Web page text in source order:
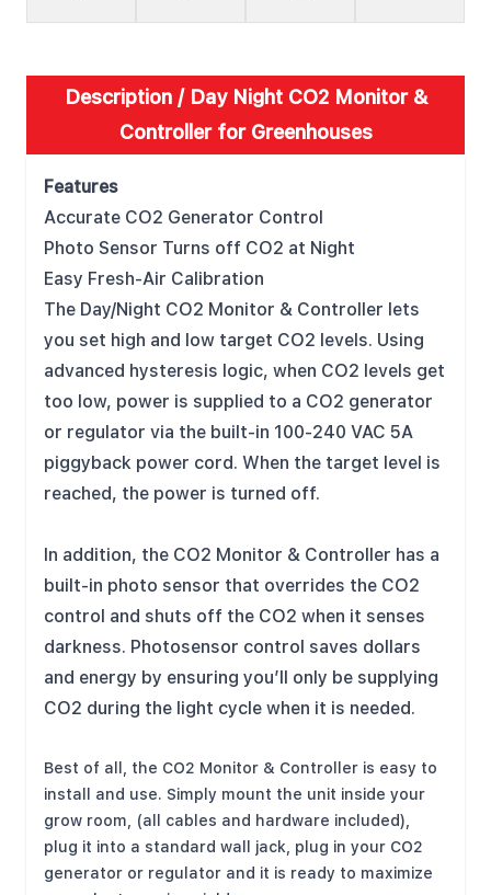
Description /Day Night CO2 Monitor &
Controller for Greenhouses
Features
Accurate CO2 Generator Control
Photo Sensor Turns off CO2 at Night
Easy Fresh-Air Calibration
The Day/Night CO2 Monitor & Controller lets
you set high and low target CO2 levels. Using
advanced hysteresis logic, when CO2 levels get
too low, power is supplied to a CO2 generator
or regulator via the built-in 100-240 VAC 5A
piggyback power cord. When the target level is
reached, the power is turned off.
In addition, the CO2 Monitor & Controller has a
built-in photo sensor that overrides the CO2
control and shuts off the CO2 when it senses
darkness. Photosensor control saves dollars
and energy by ensuring you’ll only be supplying
CO2 during the light cycle when it is needed.
Best of all, the CO2 Monitor & Controller is easy to
install and use. Simply mount the unit inside your
grow room, (all cables and hardware included),
plug it into a standard wall jack, plug in your CO2
generator or regulator and it is ready to maximize